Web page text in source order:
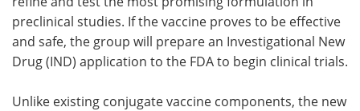
preclinical studies. If the vaccine proves to be effective
and safe, the group will prepare an Investigational New
Drug (IND) application to the FDA to begin clinical trials.
Unlike existing conjugate vaccine components, the new